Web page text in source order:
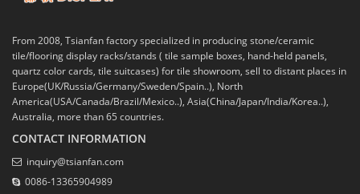
From 2008, Tsianfan factory specialized in producing stone/ceramic
tile/flooring display racks/stands ( tile sample boxes, hand-held panels,
quartz color cards, tile suitcases) for tile showroom, sell to distant places in
Europe(UK/Russia/Germany/Sweden/Spain..), North
America(USA/Canada/Brazil/Mexico..), Asia(China/Japan/India/Korea..),
Australia, more than 65 countries.
CONTACT INFORMATION
inquiry@tsianfan.com
0086-13365904989